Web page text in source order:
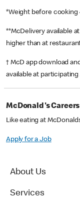
*Weight before cooking
**McDelivery available
higher than at
† McD app download
available at
McDonald's
Like eating at
Apply for a Job
About Us
Services